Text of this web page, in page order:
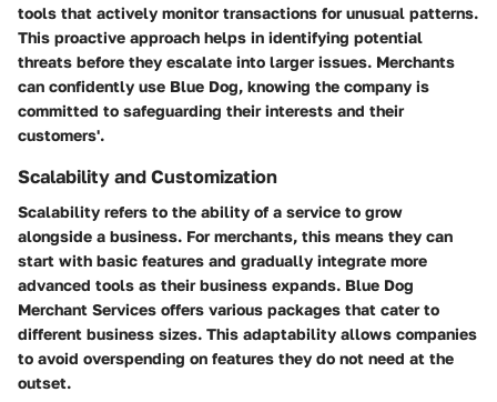
tools that actively monitor transactions for unusual patterns.
This proactive approach helps in identifying potential
threats before they escalate into larger issues. Merchants
can confidently use Blue Dog, knowing the company is
committed to safeguarding their interests and their
customers'.
Scalability and Customization
Scalability refers to the ability of a service to grow
alongside a business. For merchants, this means they can
start with basic features and gradually integrate more
advanced tools as their business expands. Blue Dog
Merchant Services offers various packages that cater to
different business sizes. This adaptability allows companies
to avoid overspending on features they do not need at the
outset.